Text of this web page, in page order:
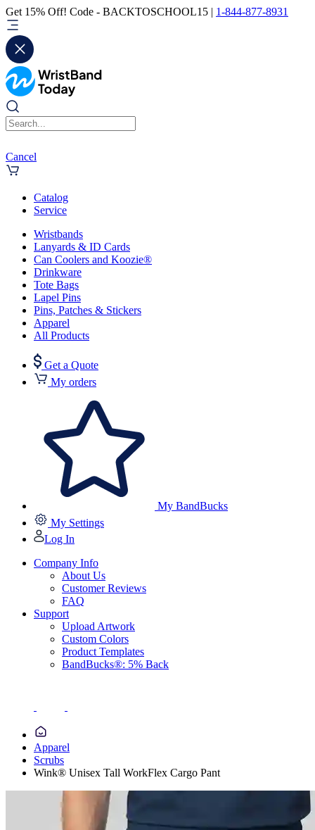
Get 15% Off! Code - BACKTOSCHOOL15 | 1-844-877-8931
Cancel
Catalog
Service
Wristbands
Lanyards & ID Cards
Can Coolers and Koozie®
Drinkware
Tote Bags
Lapel Pins
Pins, Patches & Stickers
Apparel
All Products
Get a Quote
My orders
My BandBucks
My Settings
Log In
Company Info
About Us
Customer Reviews
FAQ
Support
Upload Artwork
Custom Colors
Product Templates
BandBucks®: 5% Back
Apparel
Scrubs
Wink® Unisex Tall WorkFlex Cargo Pant